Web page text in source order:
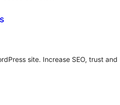
site. Increase SEO, trust and